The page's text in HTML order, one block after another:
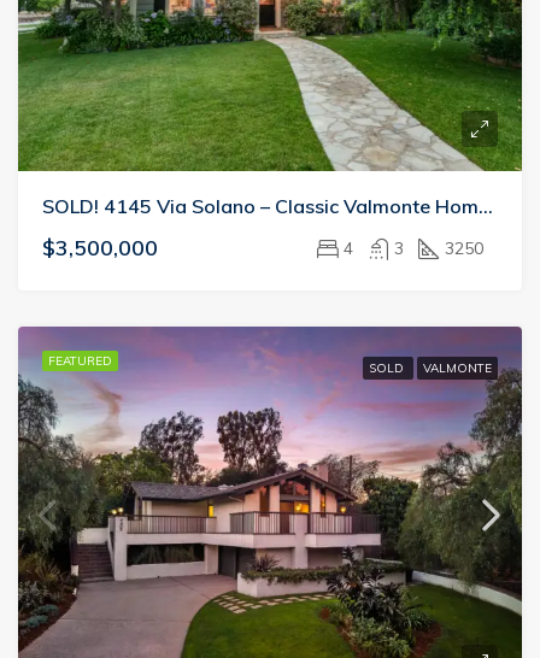
SOLD! 4145 Via Solano – Classic Valmonte Home Perfect For Entertaining
$3,500,000 4 3 3250
FEATURED SOLD VALMONTE